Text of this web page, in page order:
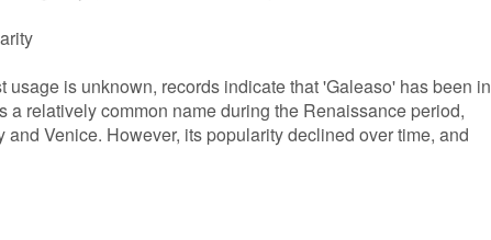
usage is unknown, records indicate that 'Galeaso' has been in
a relatively common name during the Renaissance period,
Venice. However, its popularity declined over time, and